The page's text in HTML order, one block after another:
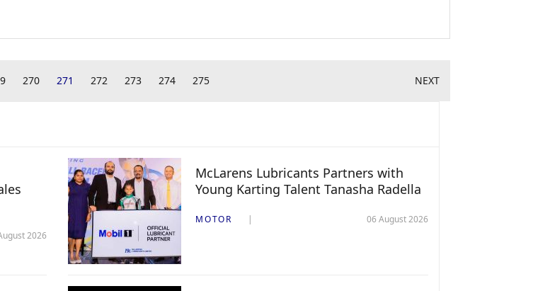
270 271 272 273 274 275 NEXT
2026
McLarens Lubricants Partners with
Young Karting Talent Tanasha Radella
MOTOR 06 August 2026